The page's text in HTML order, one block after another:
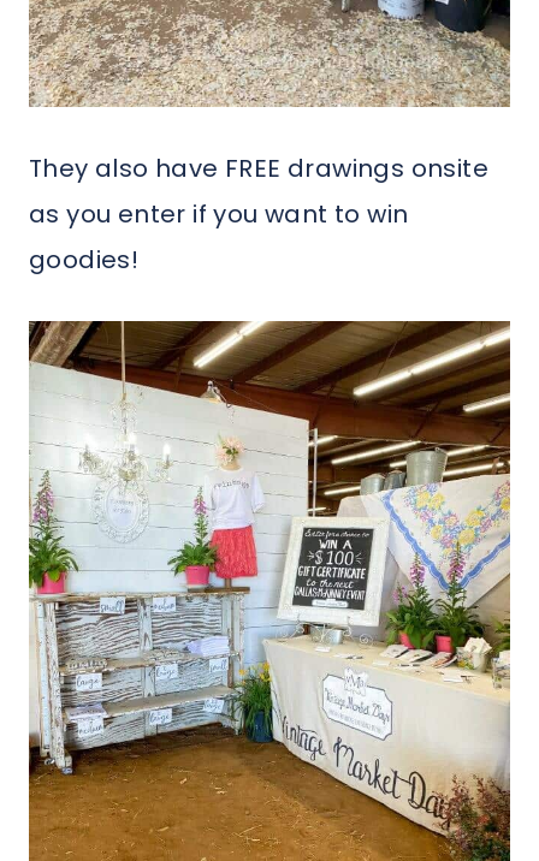
They also have FREE drawings onsite
as you enter if you want to win
goodies!